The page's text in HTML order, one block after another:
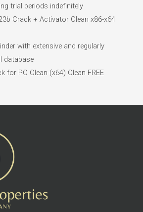
trial periods indefinitely
Crack + Activator Clean x86-x64
with extensive and regularly
database
for PC Clean (x64) Clean FREE